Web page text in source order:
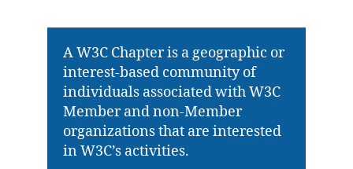
A W3C Chapter is a geographic or
interest-based community of
individuals associated with W3C
Member and non-Member
organizations that are interested
in W3C’s activities.